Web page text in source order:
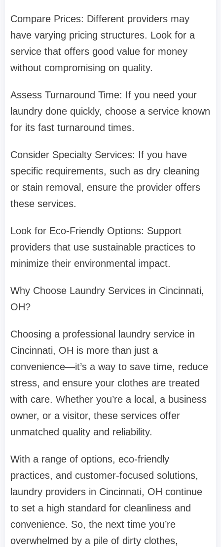
Compare Prices: Different providers may
have varying pricing structures. Look for a
service that offers good value for money
without compromising on quality.
Assess Turnaround Time: If you need your
laundry done quickly, choose a service known
for its fast turnaround times.
Consider Specialty Services: If you have
specific requirements, such as dry cleaning
or stain removal, ensure the provider offers
these services.
Look for Eco-Friendly Options: Support
providers that use sustainable practices to
minimize their environmental impact.
Why Choose Laundry Services in Cincinnati,
OH?
Choosing a professional laundry service in
Cincinnati, OH is more than just a
convenience—it’s a way to save time, reduce
stress, and ensure your clothes are treated
with care. Whether you’re a local, a business
owner, or a visitor, these services offer
unmatched quality and reliability.
With a range of options, eco-friendly
practices, and customer-focused solutions,
laundry providers in Cincinnati, OH continue
to set a high standard for cleanliness and
convenience. So, the next time you’re
overwhelmed by a pile of dirty clothes,